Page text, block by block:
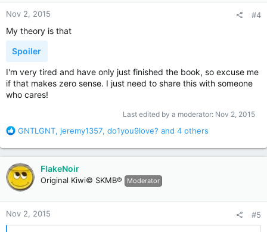
n
s
Nov 2, 2015 #4
My theory is that
Spoiler
I'm very tired and have only just finished the book, so excuse me
if that makes zero sense. I just need to share this with someone
who cares!
Last edited by a moderator: Nov 2, 2015
R
a
c
t
i
o
n
s
:
GNTLGNT, jeremy1357, do1you9love? and 4 others
FlakeNoir
Original Kiwi© SKMB® Moderator
Nov 2, 2015 #5